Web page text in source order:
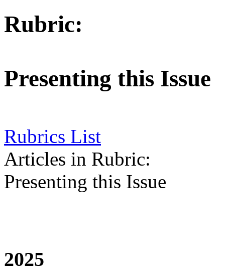
Rubric:
Presenting this Issue
Rubrics List
Articles in Rubric:
Presenting this Issue
2025